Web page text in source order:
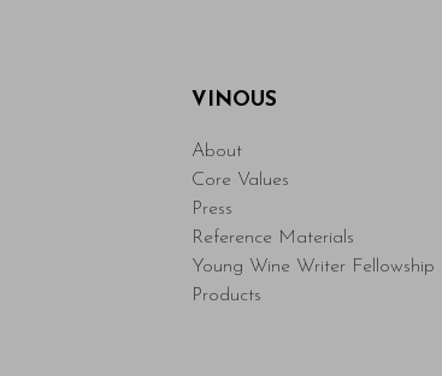
VINOUS
About
Core Values
Press
Reference Materials
Young Wine Writer Fellowship
Products